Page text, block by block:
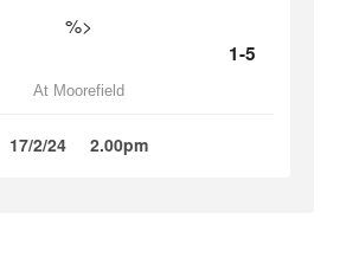
%>
1-5
At Moorefield
17/2/24 2.00pm